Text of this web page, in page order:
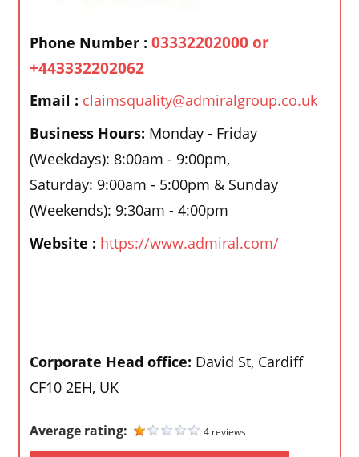
Phone Number : 03332202000 or
+443332202062
Email : claimsquality@admiralgroup.co.uk
Business Hours: Monday - Friday
(Weekdays): 8:00am - 9:00pm,
Saturday: 9:00am - 5:00pm & Sunday
(Weekends): 9:30am - 4:00pm
Website : https://www.admiral.com/
Corporate Head office: David St, Cardiff
CF10 2EH, UK
Average rating: 4 reviews